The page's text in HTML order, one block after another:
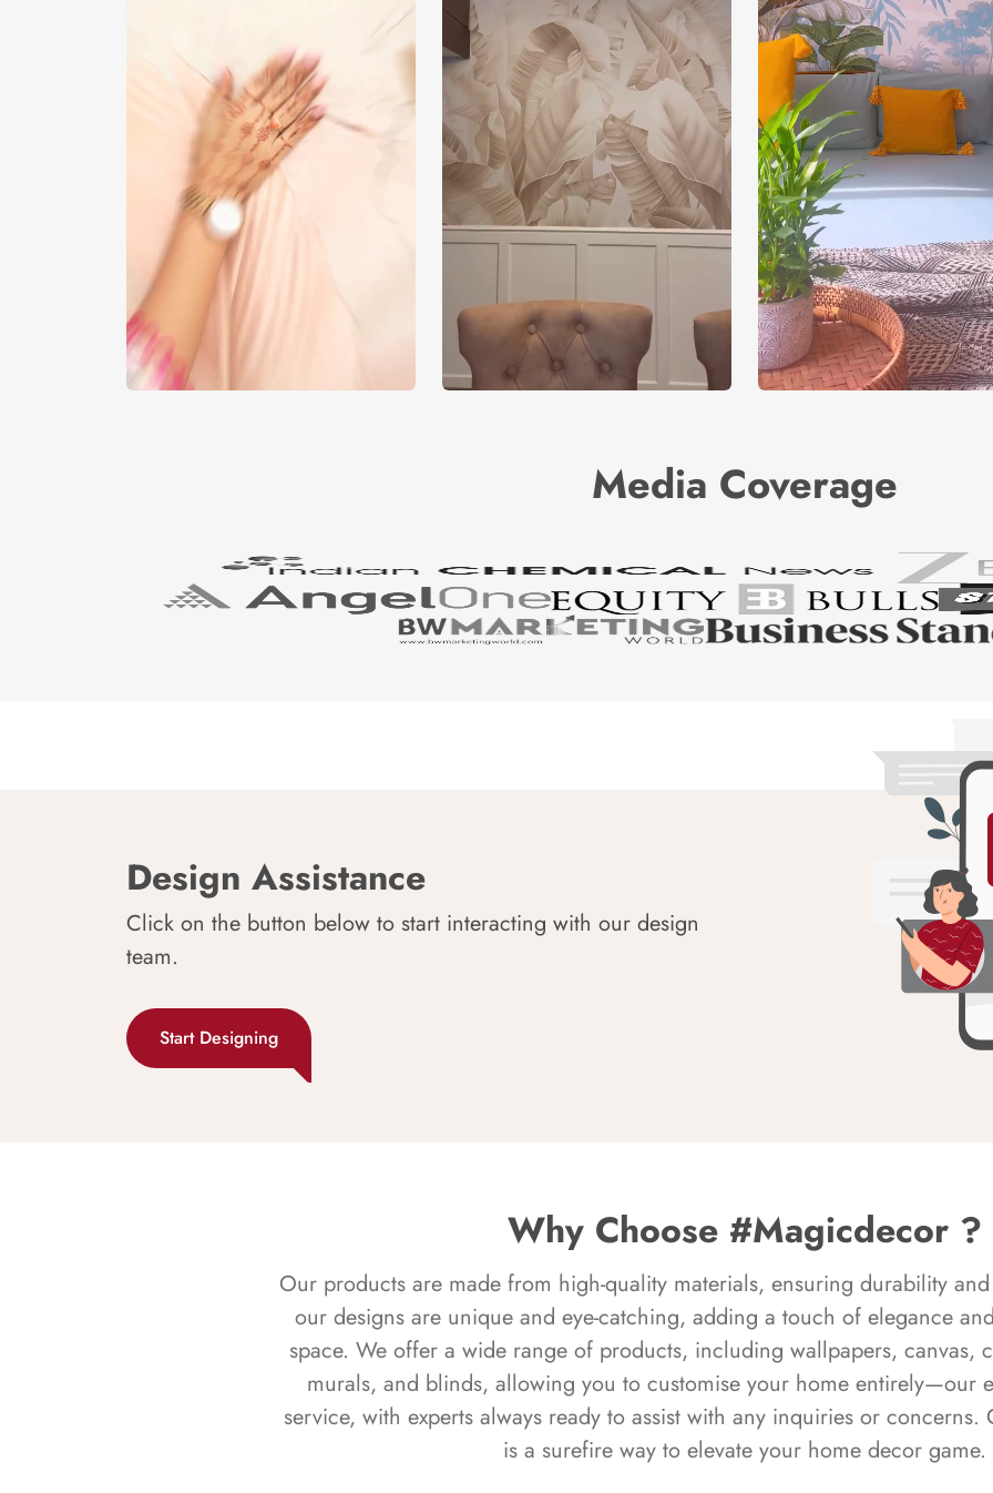
Media Coverage
Design Assistance
Click on the button below to start interacting with our design
team.
Start Designing
Why Choose #Magicdecor ?
Our products are made from high-quality materials, ensuring durability
our designs are unique and eye-catching, adding a touch of elegance
space. We offer a wide range of products, including wallpapers, canvas,
murals, and blinds, allowing you to customise your home entirely—our
service, with experts always ready to assist with any inquiries or
is a surefire way to elevate your home decor game.